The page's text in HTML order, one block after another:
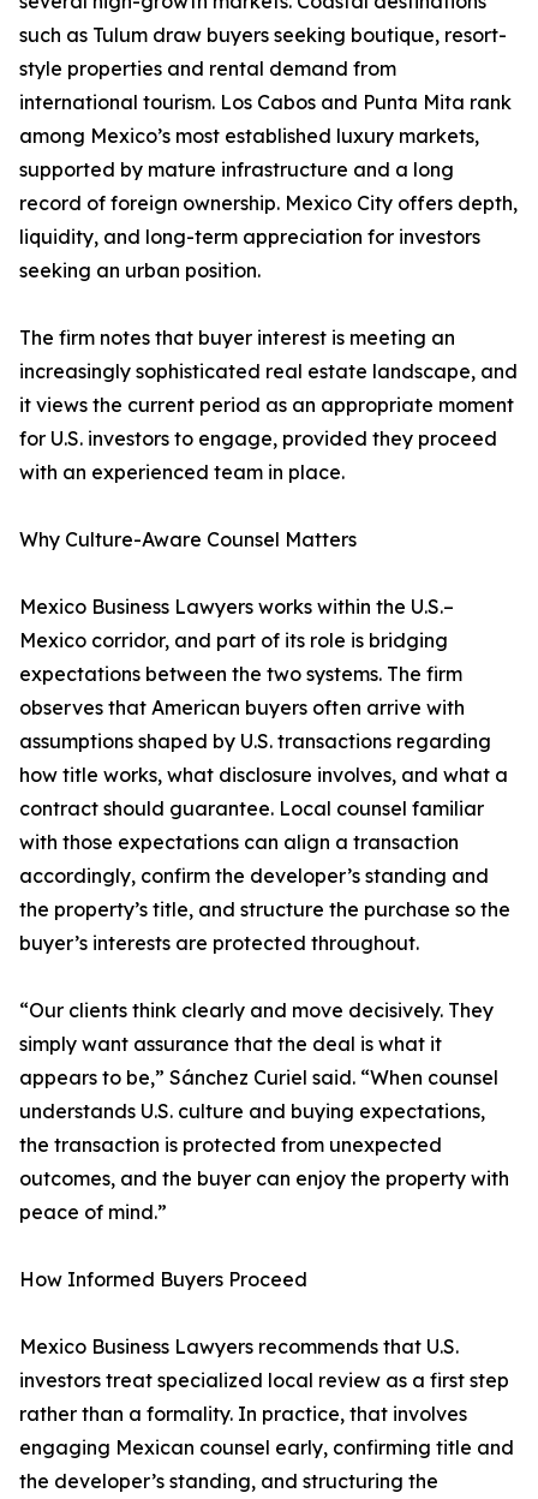
such as Tulum draw buyers seeking boutique, resort-
style properties and rental demand from
international tourism. Los Cabos and Punta Mita rank
among Mexico’s most established luxury markets,
supported by mature infrastructure and a long
record of foreign ownership. Mexico City offers depth,
liquidity, and long-term appreciation for investors
seeking an urban position.
The firm notes that buyer interest is meeting an
increasingly sophisticated real estate landscape, and
it views the current period as an appropriate moment
for U.S. investors to engage, provided they proceed
with an experienced team in place.
Why Culture-Aware Counsel Matters
Mexico Business Lawyers works within the U.S.–
Mexico corridor, and part of its role is bridging
expectations between the two systems. The firm
observes that American buyers often arrive with
assumptions shaped by U.S. transactions regarding
how title works, what disclosure involves, and what a
contract should guarantee. Local counsel familiar
with those expectations can align a transaction
accordingly, confirm the developer’s standing and
the property’s title, and structure the purchase so the
buyer’s interests are protected throughout.
“Our clients think clearly and move decisively. They
simply want assurance that the deal is what it
appears to be,” Sánchez Curiel said. “When counsel
understands U.S. culture and buying expectations,
the transaction is protected from unexpected
outcomes, and the buyer can enjoy the property with
peace of mind.”
How Informed Buyers Proceed
Mexico Business Lawyers recommends that U.S.
investors treat specialized local review as a first step
rather than a formality. In practice, that involves
engaging Mexican counsel early, confirming title and
the developer’s standing, and structuring the